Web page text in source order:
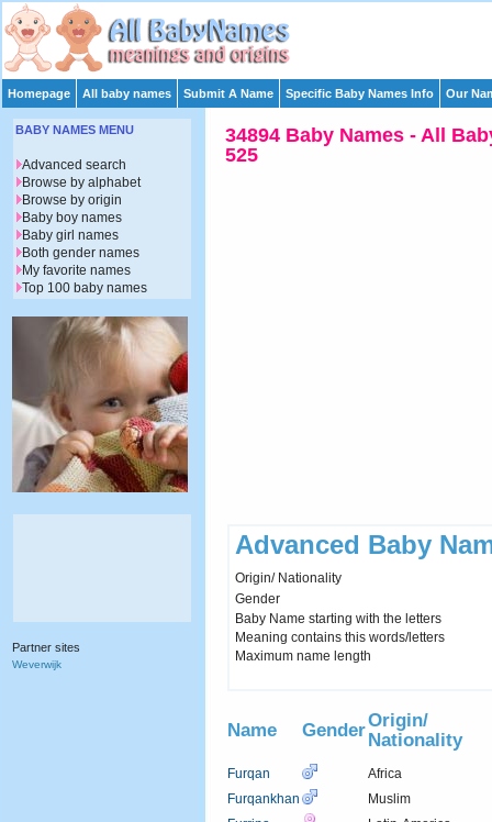
Homepage All baby names Submit A Name Specific Baby Names Info Our
34894 Baby Names - All
525
Advanced Baby
Origin/ Nationality
Gender
Baby Name starting with the letters
Meaning contains this words/letters
Maximum name length
Name GenderOrigin/
Nationality
Furqan
Africa
Furqankhan
Muslim
BABY NAMES MENU
Advanced search
Browse by alphabet
Browse by origin
Baby boy names
Baby girl names
Both gender names
My favorite names
Top 100 baby names
Partner sites
Weverwijk